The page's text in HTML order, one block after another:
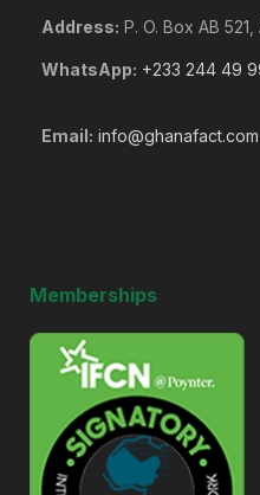
Address: P. O. Box AB
WhatsApp: +233 244 49
Email: info@ghanafact.com
Memberships